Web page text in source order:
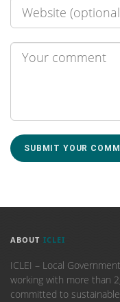
ABOUT ICLEI
ICLEI – Local
working with more than
committed to